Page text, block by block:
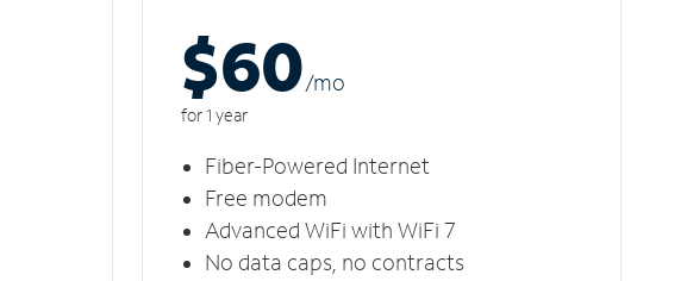
$60/mo
for 1 year
Fiber-Powered Internet
Free modem
Advanced WiFi with WiFi 7
No data caps, no contracts